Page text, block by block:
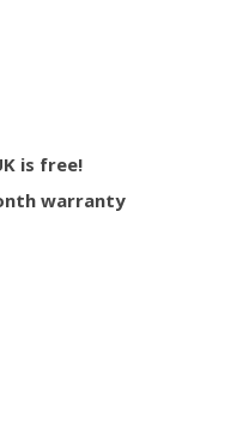
is free!
warranty